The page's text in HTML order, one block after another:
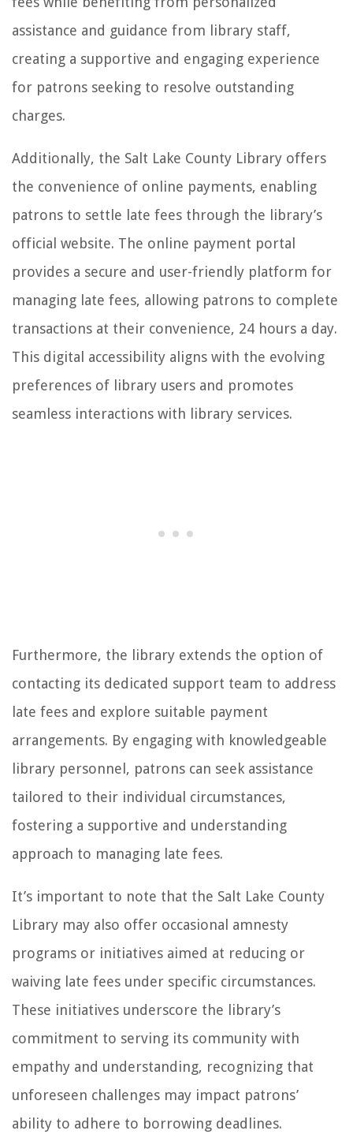
assistance and guidance from library staff,
creating a supportive and engaging experience
for patrons seeking to resolve outstanding
charges.
Additionally, the Salt Lake County Library offers
the convenience of online payments, enabling
patrons to settle late fees through the library’s
official website. The online payment portal
provides a secure and user-friendly platform for
managing late fees, allowing patrons to complete
transactions at their convenience, 24 hours a day.
This digital accessibility aligns with the evolving
preferences of library users and promotes
seamless interactions with library services.
Furthermore, the library extends the option of
contacting its dedicated support team to address
late fees and explore suitable payment
arrangements. By engaging with knowledgeable
library personnel, patrons can seek assistance
tailored to their individual circumstances,
fostering a supportive and understanding
approach to managing late fees.
It’s important to note that the Salt Lake County
Library may also offer occasional amnesty
programs or initiatives aimed at reducing or
waiving late fees under specific circumstances.
These initiatives underscore the library’s
commitment to serving its community with
empathy and understanding, recognizing that
unforeseen challenges may impact patrons’
ability to adhere to borrowing deadlines.